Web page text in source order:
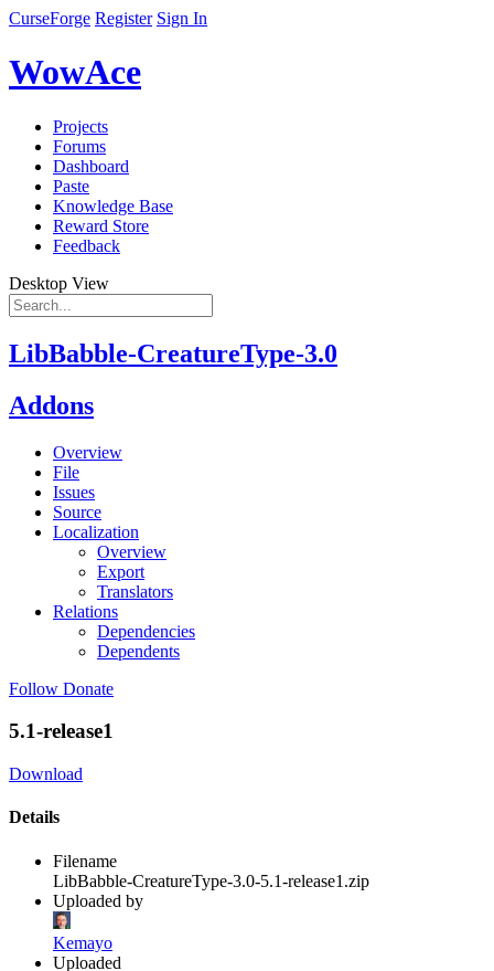
CurseForge Register Sign In
WowAce
Projects
Forums
Dashboard
Paste
Knowledge Base
Reward Store
Feedback
Desktop View
LibBabble-CreatureType-3.0
Addons
Overview
File
Issues
Source
Localization
Overview
Export
Translators
Relations
Dependencies
Dependents
Follow Donate
5.1-release1
Download
Details
Filename
LibBabble-CreatureType-3.0-5.1-release1.zip
Uploaded by
Kemayo
Uploaded